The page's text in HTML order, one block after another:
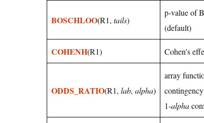
BOSCHLOO(R1, tails)
p-value of
(default)
COHENH(R1) Cohen’s
ODDS_RATIO(R1, lab, alpha)
array
1-alpha